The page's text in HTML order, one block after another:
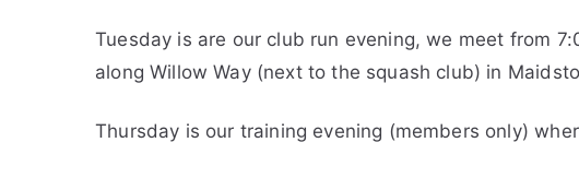
Tuesday is are our club run evening, we meet from
along Willow Way (next to the squash club) in
Thursday is our training evening (members only)